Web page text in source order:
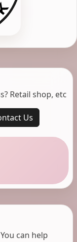
Retail shop, etc
Us
can help